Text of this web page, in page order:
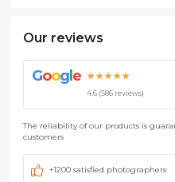
Our reviews
Goog e ★★★★★
4.6 (586 reviews)
The reliability of our products is
customers
+1200 satisfied photographers